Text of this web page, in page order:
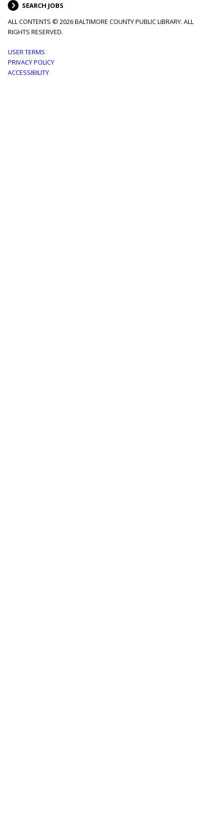
SEARCH JOBS
ALL CONTENTS © 2026 BALTIMORE COUNTY PUBLIC LIBRARY. ALL
RIGHTS RESERVED.
Footer
menu
USER TERMS
PRIVACY POLICY
ACCESSIBILITY